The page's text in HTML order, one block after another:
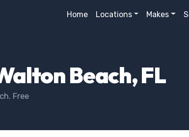
Home Locations Makes
Beach, FL
Free